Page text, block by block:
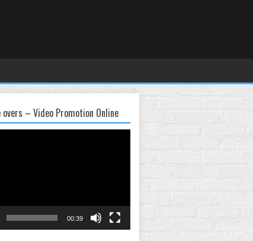
overs – Video Promotion Online
00:39